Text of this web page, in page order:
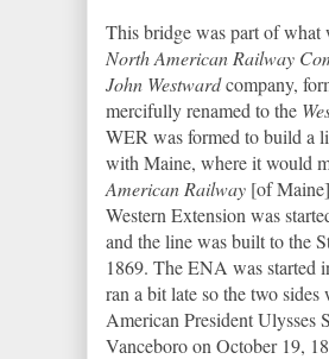
This bridge was part of what
North American Railway
John Westwardcompany,
mercifully renamed to the
WER was formed to build a
with Maine, where it would
American Railway [of
Western Extension was
and the line was built to the
1869. The ENA was started
ran a bit late so the two
American President Ulysses
Vanceboro on October 19,